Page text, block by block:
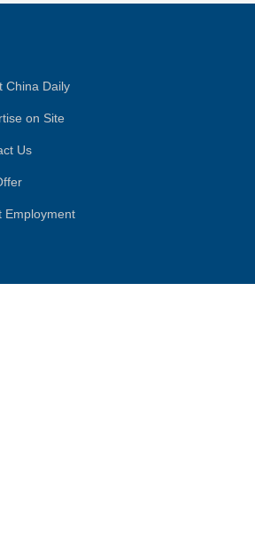
China Daily
on Site
Us
Employment